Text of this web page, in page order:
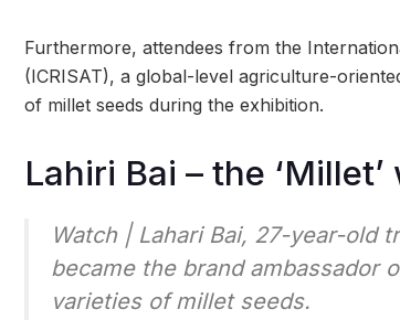
Furthermore, attendees from the
(ICRISAT), a global-level agriculture-
of millet seeds during the exhibition.
Lahiri Bai – the
Watch | Lahari Bai, 27-year-old
became the brand ambassador
varieties of millet seeds.